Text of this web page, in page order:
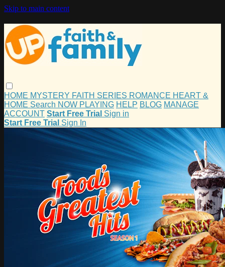
Skip to main content
HOME MYSTERY FAITH SERIES ROMANCE HEART &
HOME Search NOW PLAYING HELP BLOG MANAGE
ACCOUNT Start Free Trial Sign in
Start Free Trial Sign In